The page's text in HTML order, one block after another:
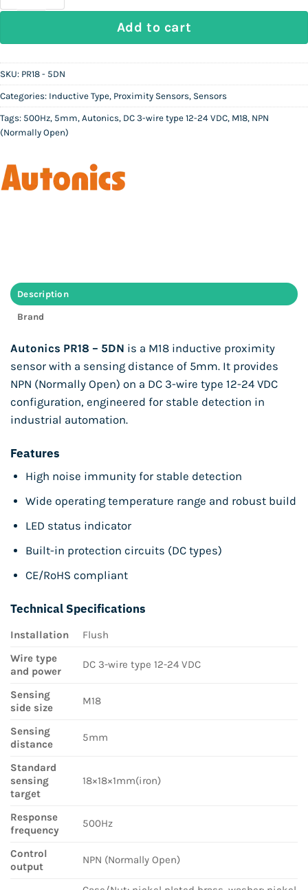
17,000.
9,500.
AUTONICS PR18 - 5DN | Inductive Proximity Sensor
Add to cart
SKU: PR18 - 5DN
Categories: Inductive Type, Proximity Sensors, Sensors
Tags: 500Hz, 5mm, Autonics, DC 3-wire type 12-24 VDC, M18, NPN
(Normally Open)
Description
Brand
Autonics PR18 – 5DN is a M18 inductive proximity
sensor with a sensing distance of 5mm. It provides
NPN (Normally Open) on a DC 3-wire type 12-24 VDC
configuration, engineered for stable detection in
industrial automation.
Features
High noise immunity for stable detection
Wide operating temperature range and robust build
LED status indicator
Built-in protection circuits (DC types)
CE/RoHS compliant
Technical Specifications
Installation
Flush
Wire type
and power
DC 3-wire type 12-24 VDC
Sensing
side size
M18
Sensing
distance
5mm
Standard
sensing
target
18×18×1mm(iron)
Response
frequency
500Hz
Control
output
NPN (Normally Open)